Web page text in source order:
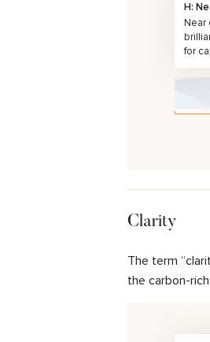
H:
Near
for
Clarity
The term
the carbon-